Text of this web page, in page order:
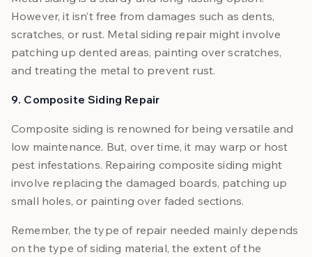
However, it isn’t free from damages such as dents,
scratches, or rust. Metal siding repair might involve
patching up dented areas, painting over scratches,
and treating the metal to prevent rust.
9. Composite Siding Repair
Composite siding is renowned for being versatile and
low maintenance. But, over time, it may warp or host
pest infestations. Repairing composite siding might
involve replacing the damaged boards, patching up
small holes, or painting over faded sections.
Remember, the type of repair needed mainly depends
on the type of siding material, the extent of the